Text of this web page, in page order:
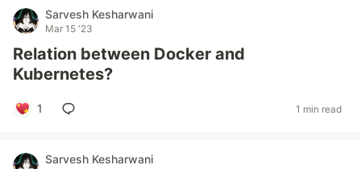
Sarvesh Kesharwani
Mar 15 '23
Relation between Docker and
Kubernetes?
1 1 min read
Sarvesh Kesharwani